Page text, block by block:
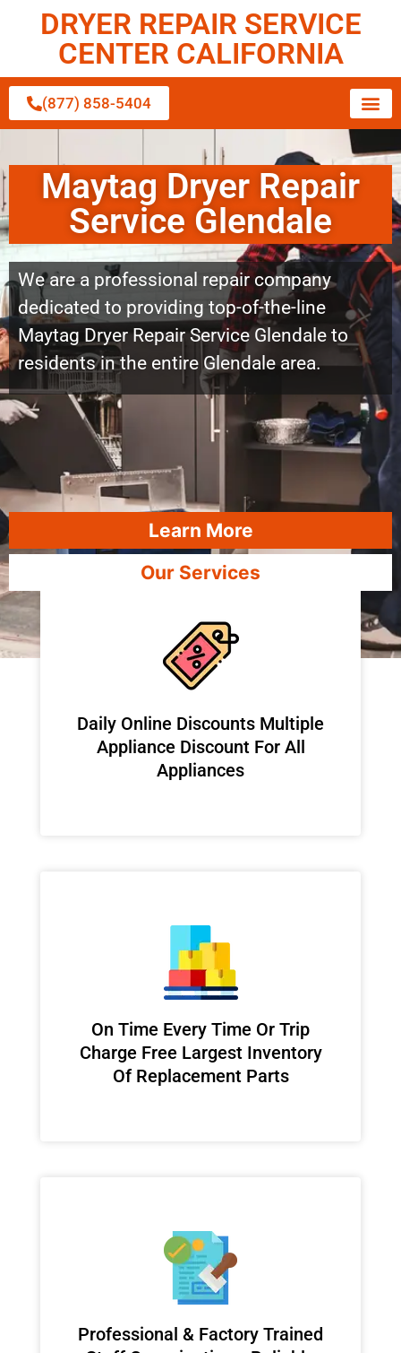
DRYER REPAIR SERVICE
CENTER CALIFORNIA
(877) 858-5404
Maytag Dryer Repair
Service Glendale
We are a professional repair company
dedicated to providing top-of-the-line
Maytag Dryer Repair Service Glendale to
residents in the entire Glendale area.
Learn More
Our Services
​Daily Online Discounts Multiple
Appliance Discount For All
Appliances
On Time Every Time Or Trip
Charge Free Largest Inventory
Of Replacement Parts
Professional & Factory Trained